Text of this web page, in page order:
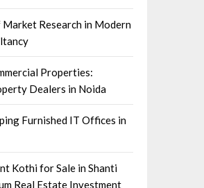
Research in Modern
Properties:
Dealers in Noida
Furnished IT Offices in
Kothi for Sale in Shanti
Real Estate Investment